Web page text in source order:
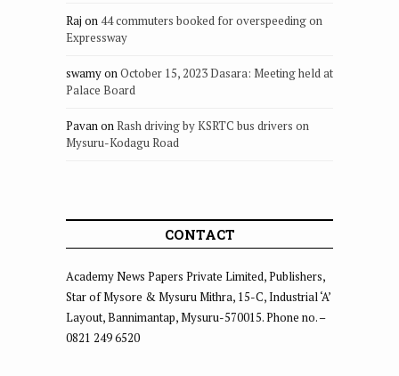
Raj on 44 commuters booked for overspeeding on
Expressway
swamyonOctober 15, 2023 Dasara: Meeting held at
Palace Board
PavanonRash driving by KSRTC bus drivers on
Mysuru-Kodagu Road
CONTACT
Academy News Papers Private Limited, Publishers,
Star of Mysore & Mysuru Mithra, 15-C, Industrial ‘A’
Layout, Bannimantap, Mysuru-570015. Phone no. –
0821 249 6520